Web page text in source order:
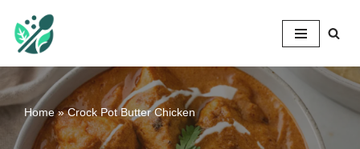
Skip
content
Home»Crock Pot Butter Chicken